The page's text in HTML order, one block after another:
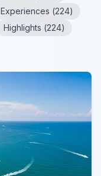
Experiences (224)
Highlights (224)